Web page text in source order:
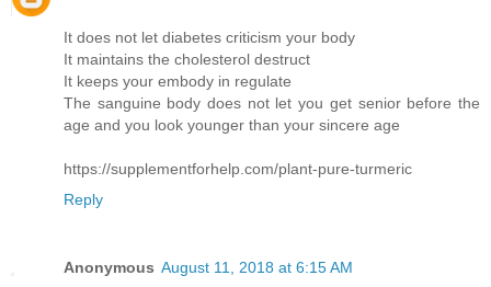
It does not let diabetes criticism your body
It maintains the cholesterol destruct
It keeps your embody in regulate
The sanguine body does not let you get senior before the
age and you look younger than your sincere age
https://supplementforhelp.com/plant-pure-turmeric
Reply
Anonymous August 11, 2018 at 6:15 AM